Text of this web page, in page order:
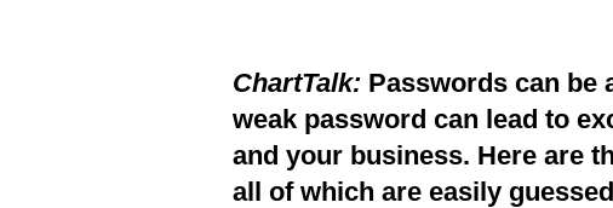
ChartTalk: Passwords can be
weak password can lead to
and your business. Here are
all of which are easily